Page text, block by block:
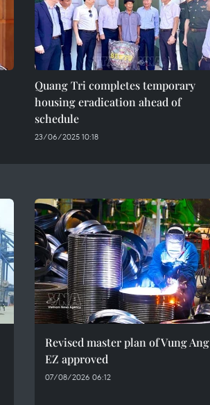
Quang Tri completes temporary
housing eradication ahead of
schedule
23/06/2025 10:18
Revised master plan of Vung Ang
EZ approved
07/08/2026 06:12